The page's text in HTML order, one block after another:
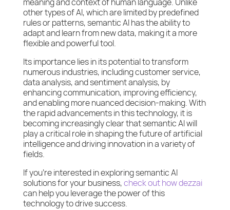
meaning and context of human language. Unlike
other types of AI, which are limited by predefined
rules or patterns, semantic AI has the ability to
adapt and learn from new data, making it a more
flexible and powerful tool.
Its importance lies in its potential to transform
numerous industries, including customer service,
data analysis, and sentiment analysis, by
enhancing communication, improving efficiency,
and enabling more nuanced decision-making. With
the rapid advancements in this technology, it is
becoming increasingly clear that semantic AI will
play a critical role in shaping the future of artificial
intelligence and driving innovation in a variety of
fields.
If you’re interested in exploring semantic AI
solutions for your business,check out how dezzai
can help you leverage the power of this
technology to drive success.